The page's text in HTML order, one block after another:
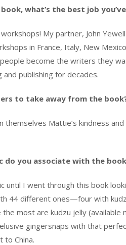
what’s the best job
My partner, John
in France, Italy, New
become the writers they
publishing for decades.
to take away from the
Mattie’s kindness
do you associate with the
until I went through this book
44 different ones—four with
most are kudzu jelly (available
gingersnaps with that
to China.